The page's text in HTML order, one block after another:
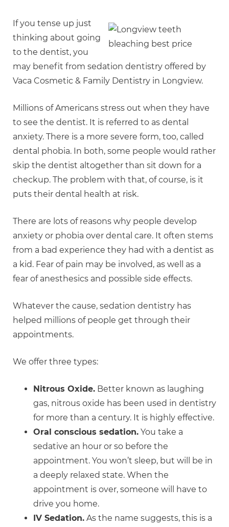
If you tense up just
thinking about going
to the dentist, you
may benefit from sedation dentistry offered by
Vaca Cosmetic & Family Dentistry in Longview.
Millions of Americans stress out when they have
to see the dentist. It is referred to as dental
anxiety. There is a more severe form, too, called
dental phobia. In both, some people would rather
skip the dentist altogether than sit down for a
checkup. The problem with that, of course, is it
puts their dental health at risk.
There are lots of reasons why people develop
anxiety or phobia over dental care. It often stems
from a bad experience they had with a dentist as
a kid. Fear of pain may be involved, as well as a
fear of anesthesics and possible side effects.
Whatever the cause, sedation dentistry has
helped millions of people get through their
appointments.
We offer three types:
Nitrous Oxide. Better known as laughing
gas, nitrous oxide has been used in dentistry
for more than a century. It is highly effective.
Oral conscious sedation. You take a
sedative an hour or so before the
appointment. You won’t sleep, but will be in
a deeply relaxed state. When the
appointment is over, someone will have to
drive you home.
IV Sedation. As the name suggests, this is a